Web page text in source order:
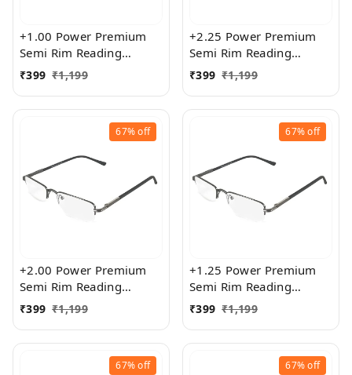
+1.00 Power Premium
Semi Rim Reading
Glasses for Men and
₹399 ₹1,199
+2.25 Power Premium
Semi Rim Reading
Glasses for Men and
₹399 ₹1,199
67%off
+2.00 Power Premium
Semi Rim Reading
Glasses for Men and
₹399 ₹1,199
67%off
+1.25 Power Premium
Semi Rim Reading
Glasses for Men and
₹399 ₹1,199
67%off 67%off